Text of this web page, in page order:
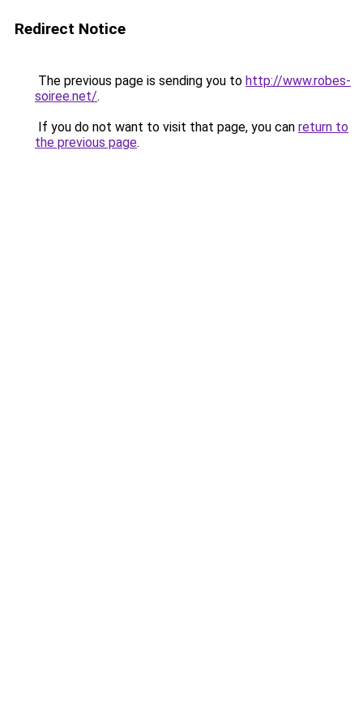
Redirect Notice
The previous page is sending you to http://www.robes-
soiree.net/.
If you do not want to visit that page, you can return to
the previous page.